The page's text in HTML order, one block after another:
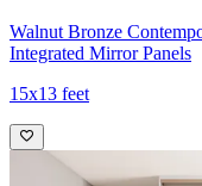
Walnut Bronze
Integrated Mirror Panels
15x13 feet